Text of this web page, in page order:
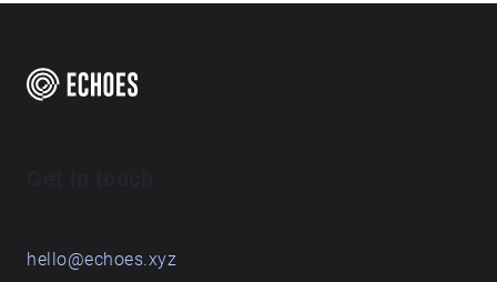
hello@echoes.xyz